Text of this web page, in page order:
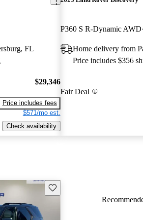
FL
$29,346
Price includes fees
$571/mo est.
Check availability
P360 S R-Dynamic AWD
Home delivery from
Price includes $356
Fair Deal
Save this listing